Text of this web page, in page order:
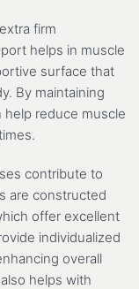
firm
helps in muscle
surface that
By maintaining
reduce muscle
contribute to
are constructed
offer excellent
individualized
overall
helps with